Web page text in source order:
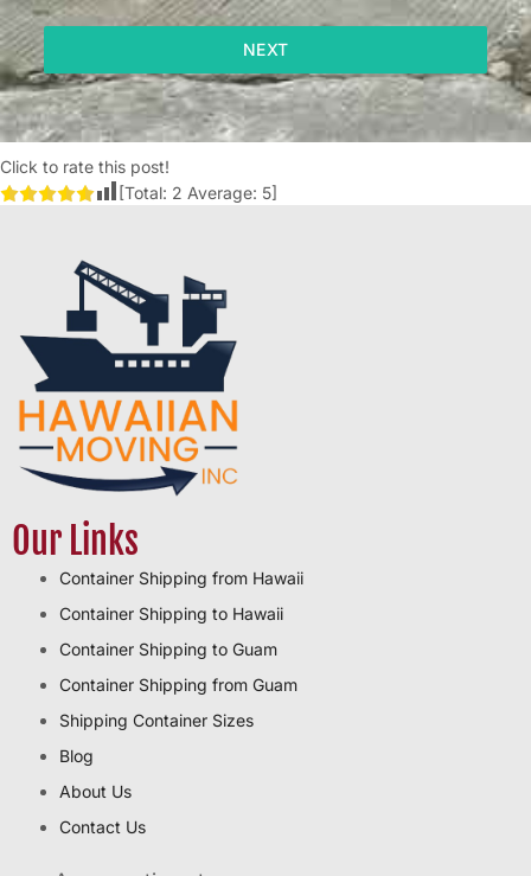
NEXT
Click to rate this post!
[Total: 2 Average: 5]
Our Links
Container Shipping from Hawaii
Container Shipping to Hawaii
Container Shipping to Guam
Container Shipping from Guam
Shipping Container Sizes
Blog
About Us
Contact Us